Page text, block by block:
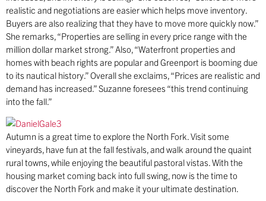
realistic and negotiations are easier which helps move inventory.
Buyers are also realizing that they have to move more quickly now.”
She remarks, “Properties are selling in every price range with the
million dollar market strong.” Also, “Waterfront properties and
homes with beach rights are popular and Greenport is booming due
to its nautical history.” Overall she exclaims, “Prices are realistic and
demand has increased.” Suzanne foresees “this trend continuing
into the fall.”
Autumn is a great time to explore the North Fork. Visit some
vineyards, have fun at the fall festivals, and walk around the quaint
rural towns, while enjoying the beautiful pastoral vistas. With the
housing market coming back into full swing, now is the time to
discover the North Fork and make it your ultimate destination.